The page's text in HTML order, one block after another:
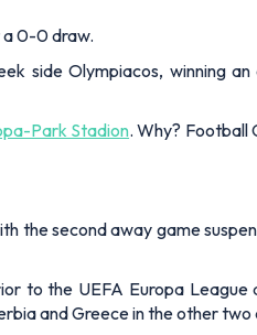
a 0-0 draw.
side Olympiacos, winning
Park Stadion. Why? Football
the second away game
to the UEFA Europa League
and Greece in the other